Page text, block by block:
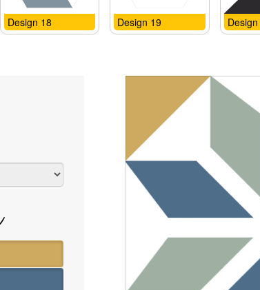
Design 18 Design 19